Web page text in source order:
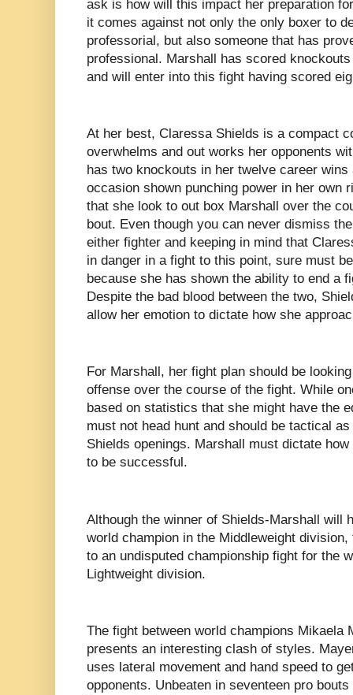
ask is how will this impact her preparation
it comes against not only the only boxer to
professorial, but also someone that has
professional. Marshall has scored
and will enter into this fight having scored
At her best, Claressa Shields is a compact
overwhelms and out works her opponents
has two knockouts in her twelve career
occasion shown punching power in her own
that she look to out box Marshall over the
bout. Even though you can never dismiss
either fighter and keeping in mind that
in danger in a fight to this point, sure must
because she has shown the ability to end a
Despite the bad blood between the two,
allow her emotion to dictate how she
For Marshall, her fight plan should be
offense over the course of the fight. While
based on statistics that she might have the
must not head hunt and should be tactical
Shields openings. Marshall must dictate
to be successful.
Although the winner of Shields-Marshall will
world champion in the Middleweight
to an undisputed championship fight for the
Lightweight division.
The fight between world champions Mikaela
presents an interesting clash of styles.
uses lateral movement and hand speed to
opponents. Unbeaten in seventeen pro